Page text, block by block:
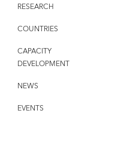
RESEARCH
COUNTRIES
CAPACITY
DEVELOPMENT
NEWS
EVENTS